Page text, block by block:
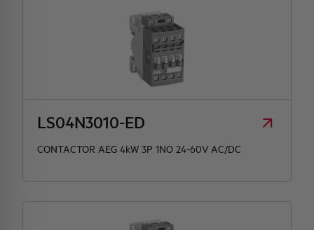
LS04N3010-ED
CONTACTOR AEG 4kW 3P 1NO 24-60V AC/DC